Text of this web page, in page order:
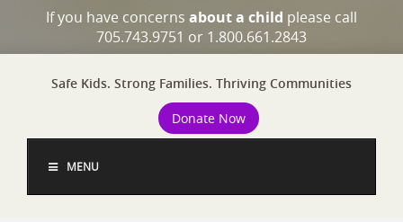
If you have concerns about a child please call
705.743.9751 or 1.800.661.2843
Safe Kids. Strong Families. Thriving Communities
Donate Now
MENU